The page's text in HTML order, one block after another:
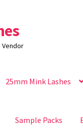
Vendor
25mm Mink Lashes
Sample Packs